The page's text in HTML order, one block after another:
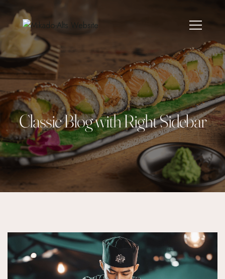
Classic Blog with Right Sidebar